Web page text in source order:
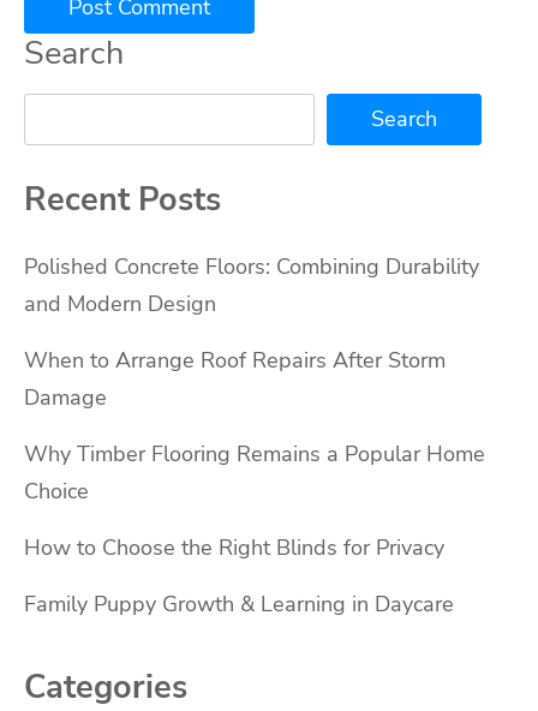
Search
Search
Recent Posts
Polished Concrete Floors: Combining Durability
and Modern Design
When to Arrange Roof Repairs After Storm
Damage
Why Timber Flooring Remains a Popular Home
Choice
How to Choose the Right Blinds for Privacy
Family Puppy Growth & Learning in Daycare
Categories